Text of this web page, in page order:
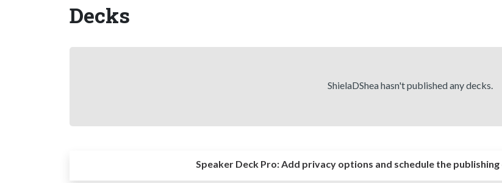
Decks
ShielaDShea hasn't published any decks.
Speaker Deck Pro:Add privacy options and schedule the